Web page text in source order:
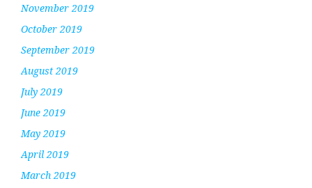
November 2019
October 2019
September 2019
August 2019
July 2019
June 2019
May 2019
April 2019
March 2019